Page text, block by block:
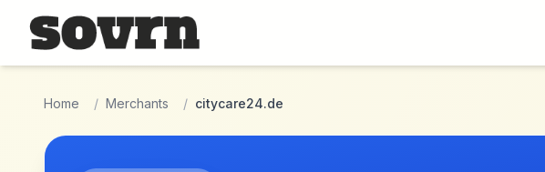
Skip to main content
Home / Merchants / citycare24.de